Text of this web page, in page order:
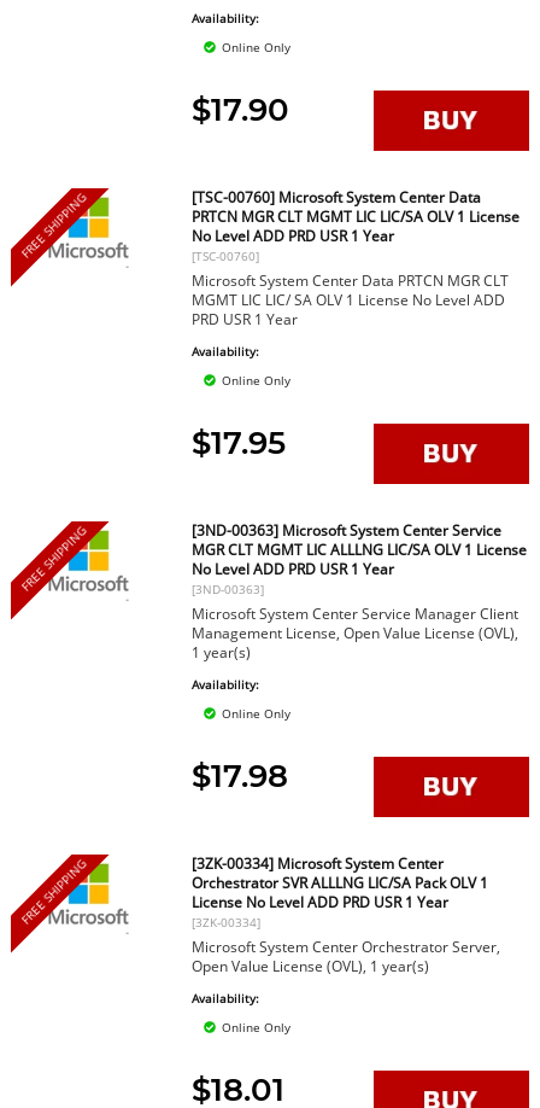
Availability:
Online Only
$17.90
FREE SHIPPING
[TSC-00760] Microsoft System Center Data
PRTCN MGR CLT MGMT LIC LIC/SA OLV 1 License
No Level ADD PRD USR 1 Year
[TSC-00760]
Microsoft System Center Data PRTCN MGR CLT
MGMT LIC LIC/ SA OLV 1 License No Level ADD
PRD USR 1 Year
Availability:
Online Only
$17.95
FREE SHIPPING
[3ND-00363] Microsoft System Center Service
MGR CLT MGMT LIC ALLLNG LIC/SA OLV 1 License
No Level ADD PRD USR 1 Year
[3ND-00363]
Microsoft System Center Service Manager Client
Management License, Open Value License (OVL),
1 year(s)
Availability:
Online Only
$17.98
FREE SHIPPING
[3ZK-00334] Microsoft System Center
Orchestrator SVR ALLLNG LIC/SA Pack OLV 1
License No Level ADD PRD USR 1 Year
[3ZK-00334]
Microsoft System Center Orchestrator Server,
Open Value License (OVL), 1 year(s)
Availability:
Online Only
$18.01